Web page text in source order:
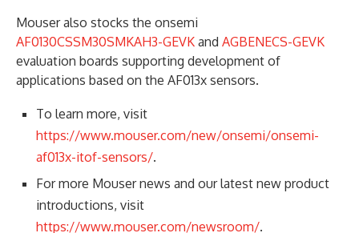
Mouser also stocks the onsemi
AF0130CSSM30SMKAH3-GEVK and AGBENECS-GEVK
evaluation boards supporting development of
applications based on the AF013x sensors.
To learn more, visit
https://www.mouser.com/new/onsemi/onsemi-
af013x-itof-sensors/.
For more Mouser news and our latest new product
introductions, visit
https://www.mouser.com/newsroom/.